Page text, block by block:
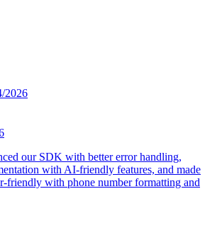
2026
our SDK with better error handling,
with AI-friendly features, and made
friendly with phone number formatting and